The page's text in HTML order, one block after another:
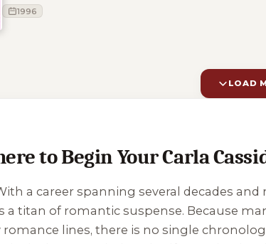
1996
LOAD
to Begin Your Carla
a career spanning several decades
a titan of romantic suspense. Because
romance lines, there is no single